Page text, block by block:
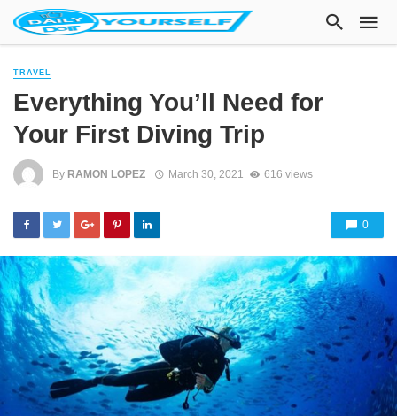
TRAVEL
Everything You’ll Need for
Your First Diving Trip
By RAMON LOPEZ March 30, 2021 616 views
0